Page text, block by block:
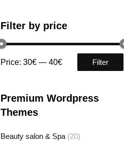
Filter by price
Filter
Price: 30€ — 40€
Premium Wordpress
Themes
Beauty salon & Spa (20)